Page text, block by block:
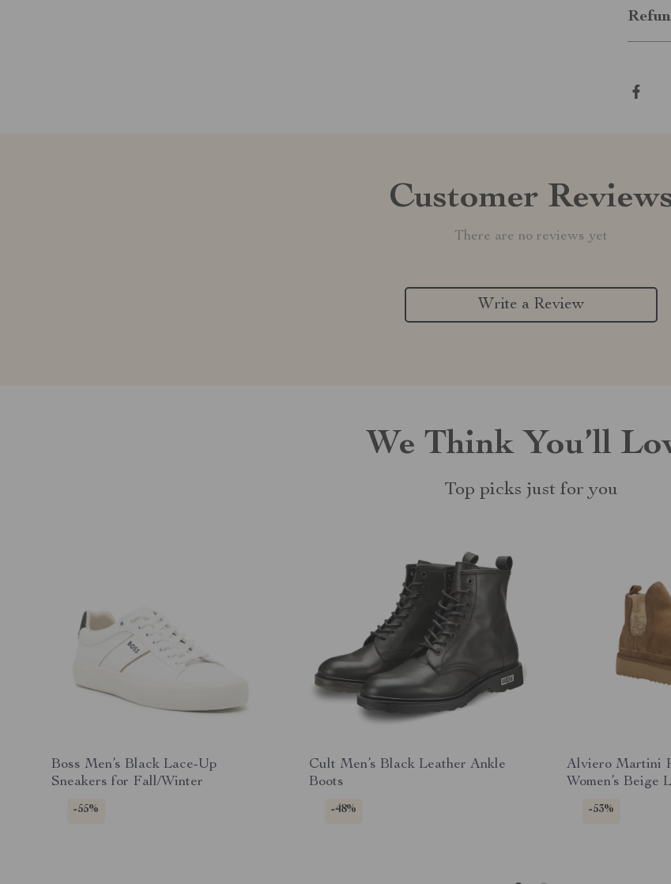
Customer
There are no reviews yet
Write a Review
We Think You’ll
Top picks just for you
Boss Men’s Black Lace-Up
Sneakers for Fall/Winter
-55%
Cult Men’s Black Leather Ankle
Boots
-48%
Alviero Martini
Women’s Beige
-53%